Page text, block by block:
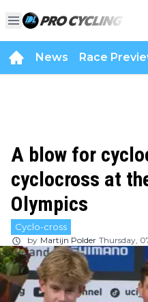
News Race
A blow for
cyclocross at
Olympics
Cyclo-cross
by Martijn Polder Thursday,